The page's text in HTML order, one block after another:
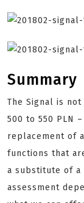
Summary
The Signal is
500 to 550 PLN
replacement of
functions that
a substitute of
assessment